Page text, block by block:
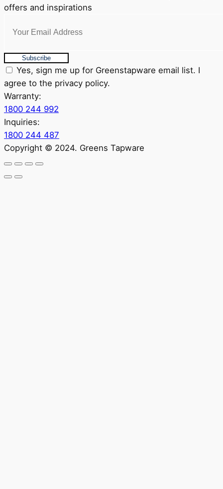
offers and inspirations
Subscribe
Yes, sign me up for Greenstapware email list. I
agree to the privacy policy.
Warranty:
1800 244 992
Inquiries:
1800 244 487
Copyright © 2024. Greens Tapware